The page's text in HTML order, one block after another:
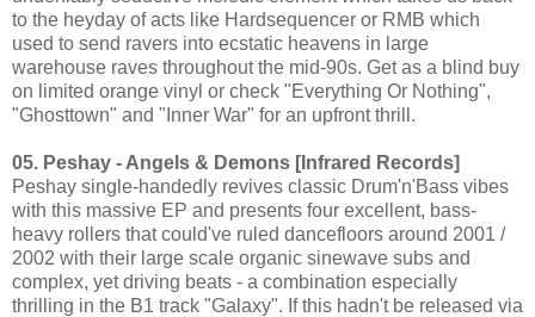
to the heyday of acts like Hardsequencer or RMB which
used to send ravers into ecstatic heavens in large
warehouse raves throughout the mid-90s. Get as a blind buy
on limited orange vinyl or check "Everything Or Nothing",
"Ghosttown" and "Inner War" for an upfront thrill.
05. Peshay - Angels & Demons [Infrared Records]
Peshay single-handedly revives classic Drum'n'Bass vibes
with this massive EP and presents four excellent, bass-
heavy rollers that could've ruled dancefloors around 2001 /
2002 with their large scale organic sinewave subs and
complex, yet driving beats - a combination especially
thrilling in the B1 track "Galaxy". If this hadn't be released via